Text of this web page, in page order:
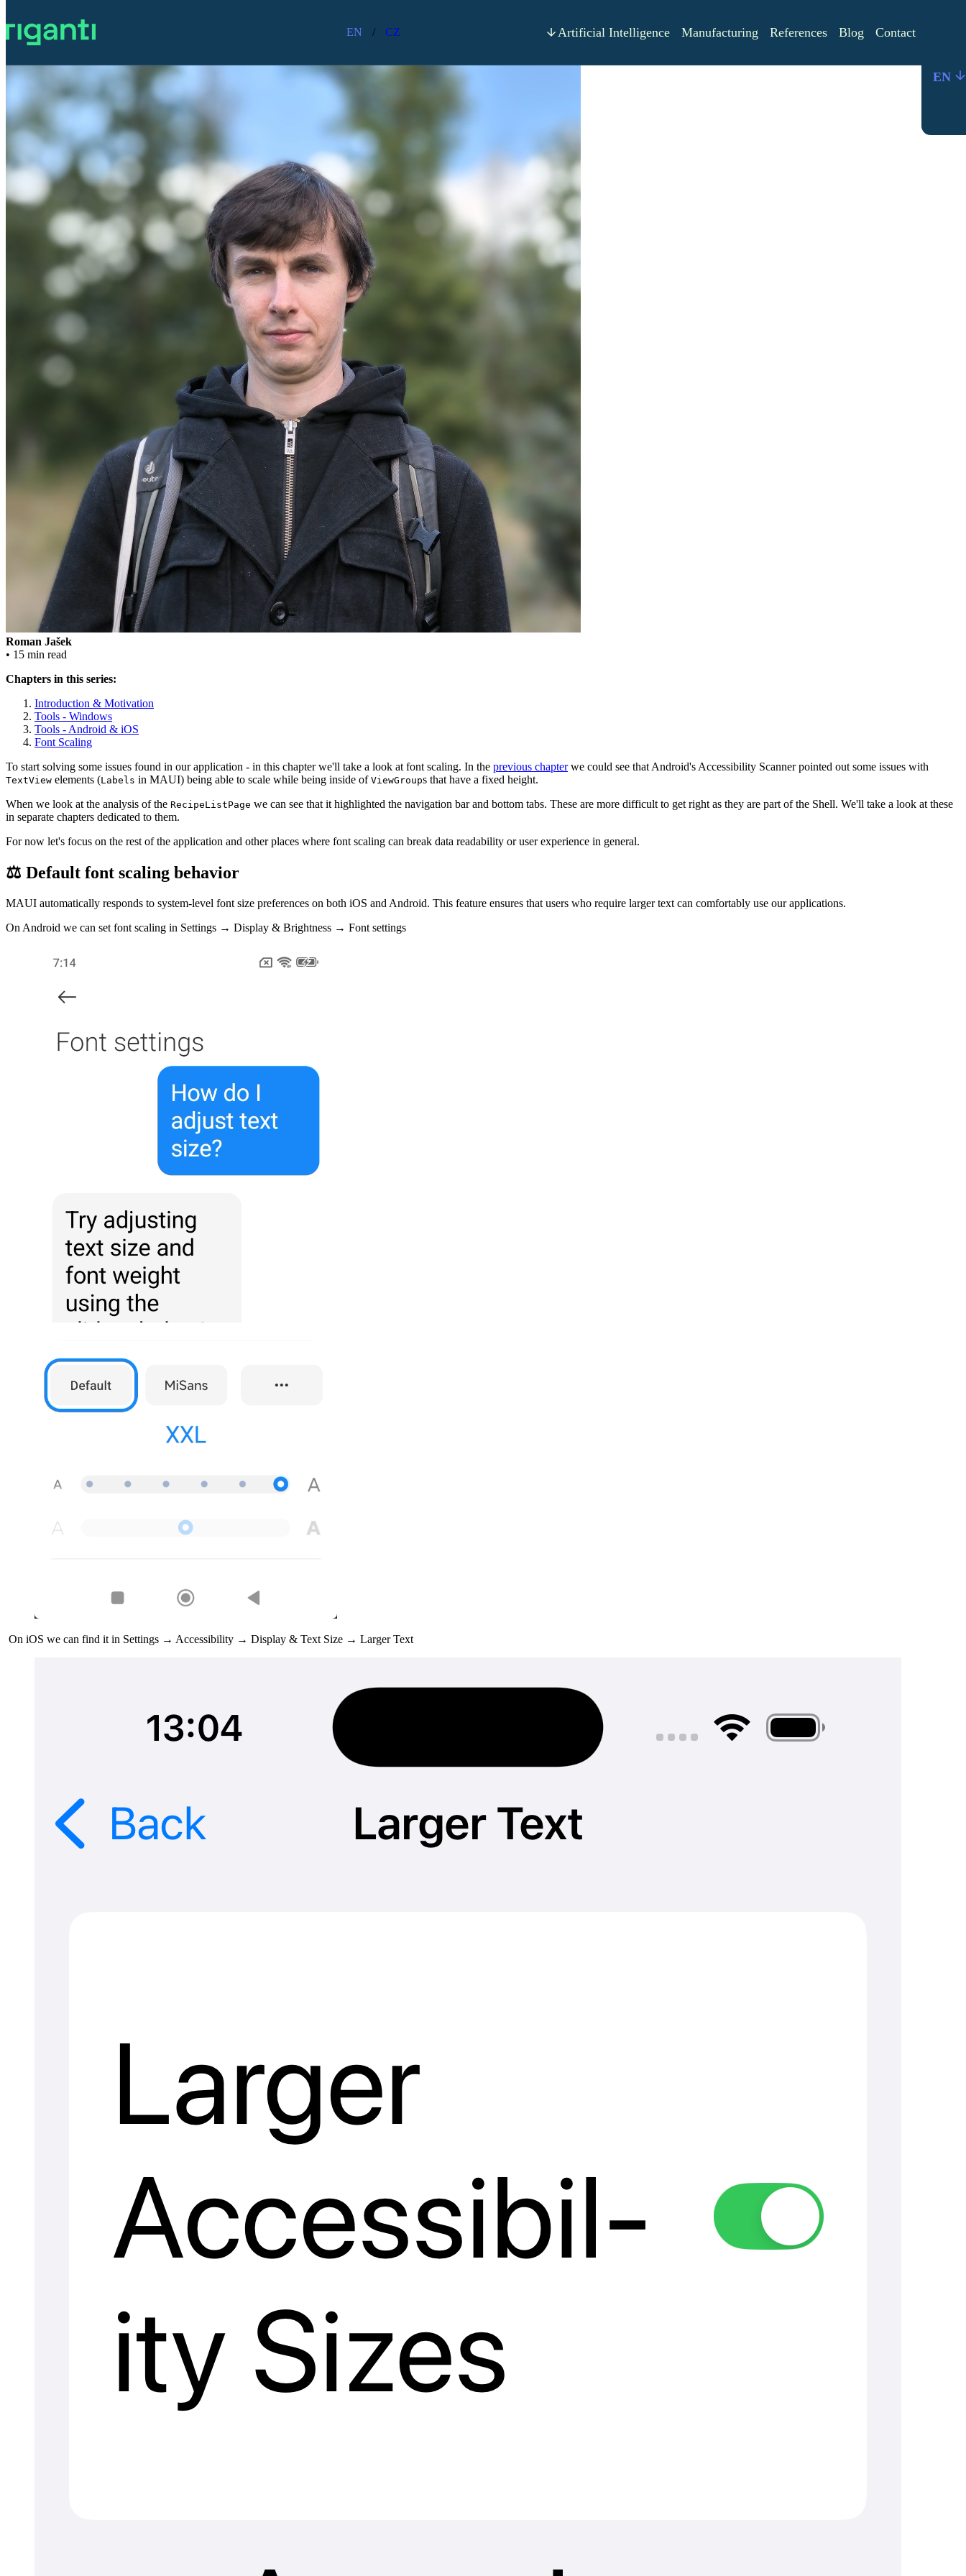
EN / CZ Artificial Intelligence Manufacturing References Blog Contact
EN
Accessibility in .NET MAUI - Chapter 4 - Font Scaling
Roman Jašek
• 15 min read
Chapters in this series:
Introduction & Motivation
Tools - Windows
Tools - Android & iOS
Font Scaling
To start solving some issues found in our application - in this chapter we'll take a look at font scaling. In the previous chapterwe could see that Android's Accessibility Scanner pointed out some issues with
TextView elements (Labels in MAUI) being able to scale while being inside of ViewGroups that have a fixed height.
When we look at the analysis of the RecipeListPage we can see that it highlighted the navigation bar and bottom tabs. These are more difficult to get right as they are part of the Shell. We'll take a look at these
in separate chapters dedicated to them.
For now let's focus on the rest of the application and other places where font scaling can break data readability or user experience in general.
⚖️ Default font scaling behavior
MAUI automatically responds to system-level font size preferences on both iOS and Android. This feature ensures that users who require larger text can comfortably use our applications.
On Android we can set font scaling in Settings → Display & Brightness → Font settings
On iOS we can find it in Settings → Accessibility → Display & Text Size → Larger Text